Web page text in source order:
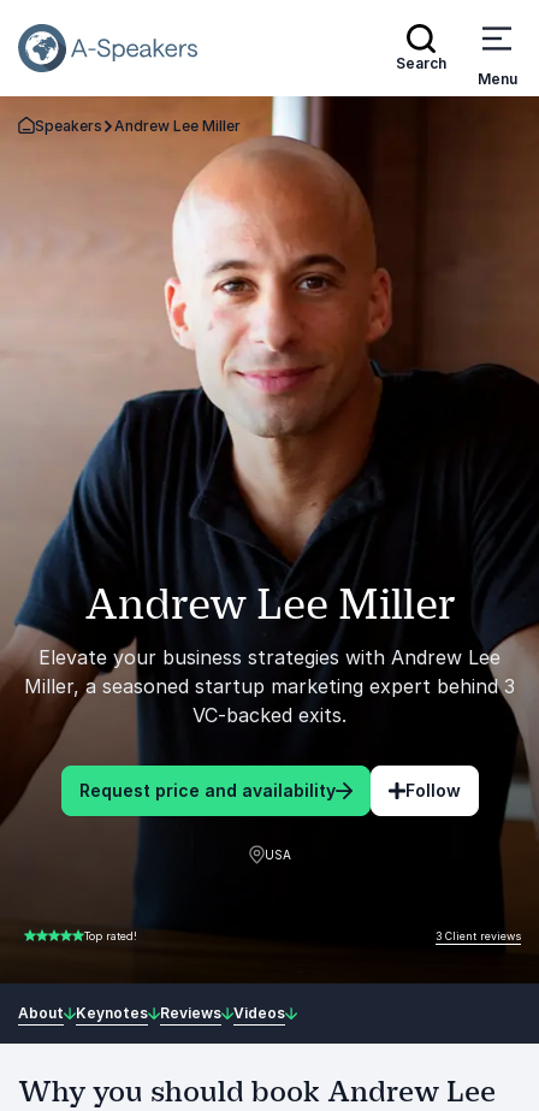
Search
Menu
Go Back to the Homepage
Speakers Andrew Lee Miller
Andrew Lee Miller
Elevate your business strategies with Andrew Lee
Miller, a seasoned startup marketing expert behind 3
VC-backed exits.
Request price and availability Follow
USA
5.00 of 5 Top rated! 3 Client reviews
About Keynotes Reviews Videos
Why you should book Andrew Lee